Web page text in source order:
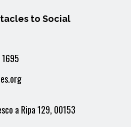
to Social
a Ripa 129, 00153